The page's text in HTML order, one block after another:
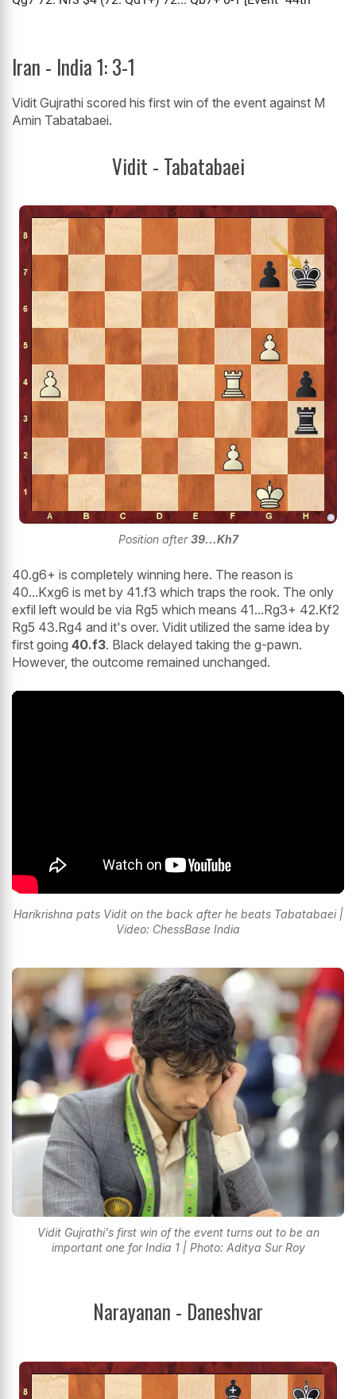
Iran - India 1: 3-1
Vidit Gujrathi scored his first win of the event against M
Amin Tabatabaei.
Vidit - Tabatabaei
Position after39...Kh7
40.g6+ is completely winning here. The reason is
40...Kxg6 is met by 41.f3 which traps the rook. The only
exfil left would be via Rg5 which means 41...Rg3+ 42.Kf2
Rg5 43.Rg4 and it's over. Vidit utilized the same idea by
first going 40.f3. Black delayed taking the g-pawn.
However, the outcome remained unchanged.
Harikrishna pats Vidit on the back after he beats Tabatabaei |
Video: ChessBase India
Vidit Gujrathi's first win of the event turns out to be an
important one for India 1 | Photo: Aditya Sur Roy
Narayanan - Daneshvar